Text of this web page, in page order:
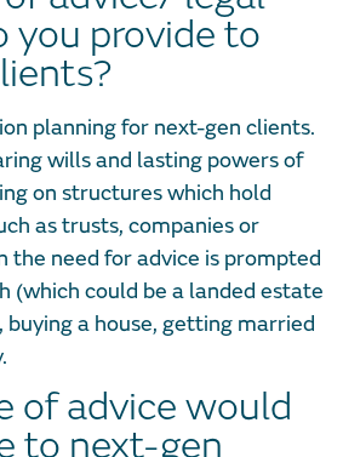
you provide to
planning for next-gen clients.
wills and lasting powers of
on structures which hold
as trusts, companies or
the need for advice is prompted
(which could be a landed estate
buying a house, getting married
of advice would
to next-gen